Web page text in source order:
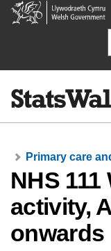
Welsh
Government
Primary care
NHS
activity,
onwards